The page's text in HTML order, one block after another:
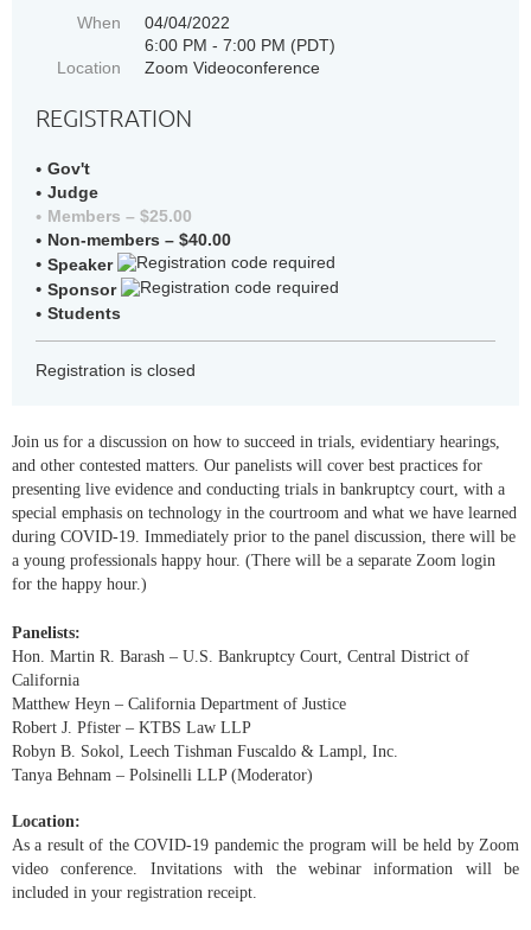
When
04/04/2022
6:00 PM - 7:00 PM (PDT)
Location
Zoom Videoconference
REGISTRATION
Gov't
Judge
Members – $25.00
Non-members – $40.00
Speaker
Sponsor
Students
Registration is closed
Join us for a discussion on how to succeed in trials, evidentiary hearings,
and other contested matters. Our panelists will cover best practices for
presenting live evidence and conducting trials in bankruptcy court, with a
special emphasis on technology in the courtroom and what we have learned
during COVID-19. Immediately prior to the panel discussion, there will be
a young professionals happy hour. (There will be a separate Zoom login
for the happy hour.)
Panelists:
Hon. Martin R. Barash – U.S. Bankruptcy Court, Central District of
California
Matthew Heyn – California Department of Justice
Robert J. Pfister – KTBS Law LLP
Robyn B. Sokol, Leech Tishman Fuscaldo & Lampl, Inc.
Tanya Behnam – Polsinelli LLP (Moderator)
Location:
As a result of the COVID-19 pandemic the program will be held by Zoom
video conference. Invitations with the webinar information will be
included in your registration receipt.